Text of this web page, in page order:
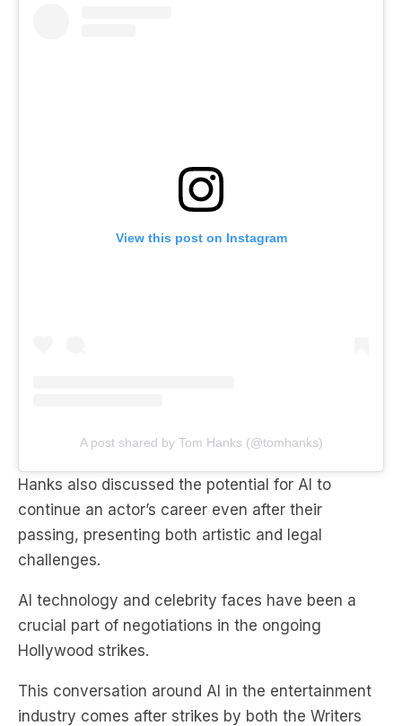
View this post on Instagram
A post shared by Tom Hanks (@tomhanks)
Hanks also discussed the potential for AI to
continue an actor’s career even after their
passing, presenting both artistic and legal
challenges.
AI technology and celebrity faces have been a
crucial part of negotiations in the ongoing
Hollywood strikes.
This conversation around AI in the entertainment
industry comes after strikes by both the Writers